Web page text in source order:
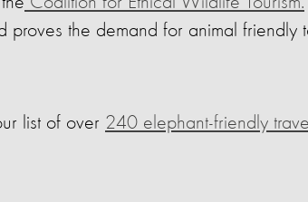
proves the demand for animal friendly
list of over 240 elephant-friendly